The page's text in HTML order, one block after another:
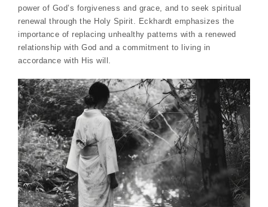
power of God’s forgiveness and grace, and to seek spiritual
renewal through the Holy Spirit. Eckhardt emphasizes the
importance of replacing unhealthy patterns with a renewed
relationship with God and a commitment to living in
accordance with His will.